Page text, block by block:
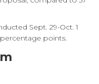
Sept. 29-Oct. 1
points.